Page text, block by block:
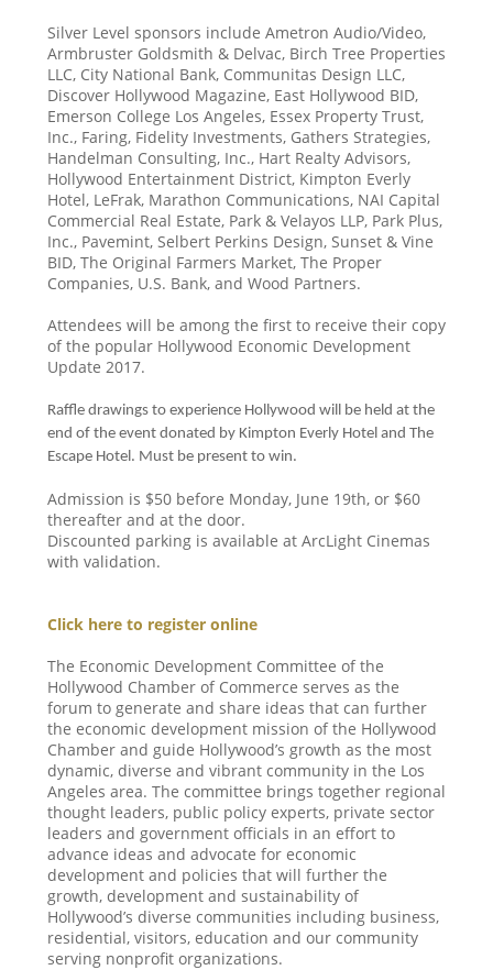
Silver Level sponsors include Ametron Audio/Video,
Armbruster Goldsmith & Delvac, Birch Tree Properties
LLC, City National Bank, Communitas Design LLC,
Discover Hollywood Magazine, East Hollywood BID,
Emerson College Los Angeles, Essex Property Trust,
Inc., Faring, Fidelity Investments, Gathers Strategies,
Handelman Consulting, Inc., Hart Realty Advisors,
Hollywood Entertainment District, Kimpton Everly
Hotel, LeFrak, Marathon Communications, NAI Capital
Commercial Real Estate, Park & Velayos LLP, Park Plus,
Inc., Pavemint, Selbert Perkins Design, Sunset & Vine
BID, The Original Farmers Market, The Proper
Companies, U.S. Bank, and Wood Partners.
Attendees will be among the first to receive their copy
of the popular Hollywood Economic Development
Update 2017.
Raffle drawings to experience Hollywood will be held at the
end of the event donated by Kimpton Everly Hotel and The
Escape Hotel. Must be present to win.
Admission is $50 before Monday, June 19th, or $60
thereafter and at the door.
Discounted parking is available at ArcLight Cinemas
with validation.
Click here to register online
The Economic Development Committee of the
Hollywood Chamber of Commerce serves as the
forum to generate and share ideas that can further
the economic development mission of the Hollywood
Chamber and guide Hollywood’s growth as the most
dynamic, diverse and vibrant community in the Los
Angeles area. The committee brings together regional
thought leaders, public policy experts, private sector
leaders and government officials in an effort to
advance ideas and advocate for economic
development and policies that will further the
growth, development and sustainability of
Hollywood’s diverse communities including business,
residential, visitors, education and our community
serving nonprofit organizations.